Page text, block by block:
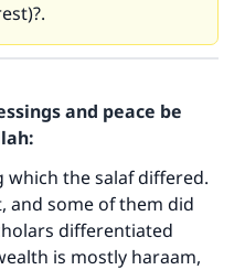
and peace be
which the salaf differed.
and some of them did
differentiated
is mostly haraam,